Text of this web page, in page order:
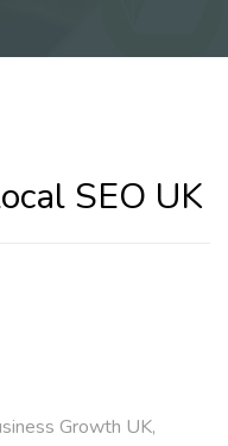
SEO UK
Growth UK,